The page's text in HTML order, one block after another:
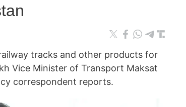
tracks and other products for
Vice Minister of Transport Maksat
correspondent reports.